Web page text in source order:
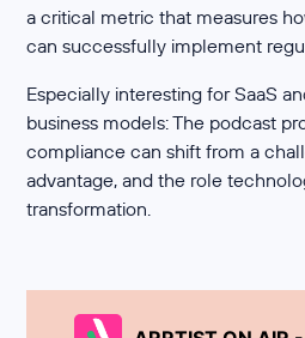
a critical metric that measures
can successfully implement
Especially interesting for SaaS
business models: The podcast
compliance can shift from a
advantage, and the role
transformation.